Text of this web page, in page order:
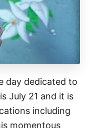
day dedicated to
July 21 and it is
including
momentous